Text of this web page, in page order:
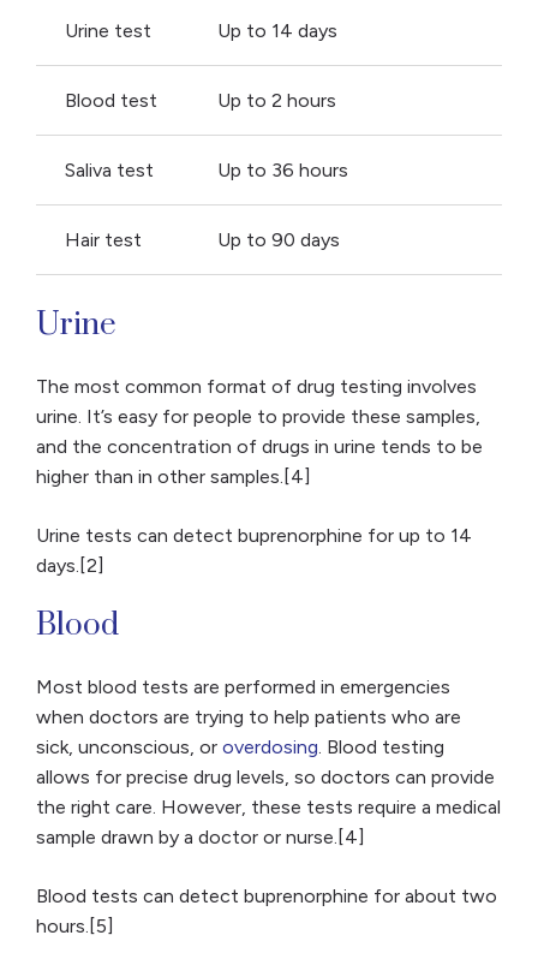
Urine test Up to 14 days
Blood test Up to 2 hours
Saliva test Up to 36 hours
Hair test Up to 90 days
Urine
The most common format of drug testing involves
urine. It’s easy for people to provide these samples,
and the concentration of drugs in urine tends to be
higher than in other samples.[4]
Urine tests can detect buprenorphine for up to 14
days.[2]
Blood
Most blood tests are performed in emergencies
when doctors are trying to help patients who are
sick, unconscious, or overdosing. Blood testing
allows for precise drug levels, so doctors can provide
the right care. However, these tests require a medical
sample drawn by a doctor or nurse.[4]
Blood tests can detect buprenorphine for about two
hours.[5]